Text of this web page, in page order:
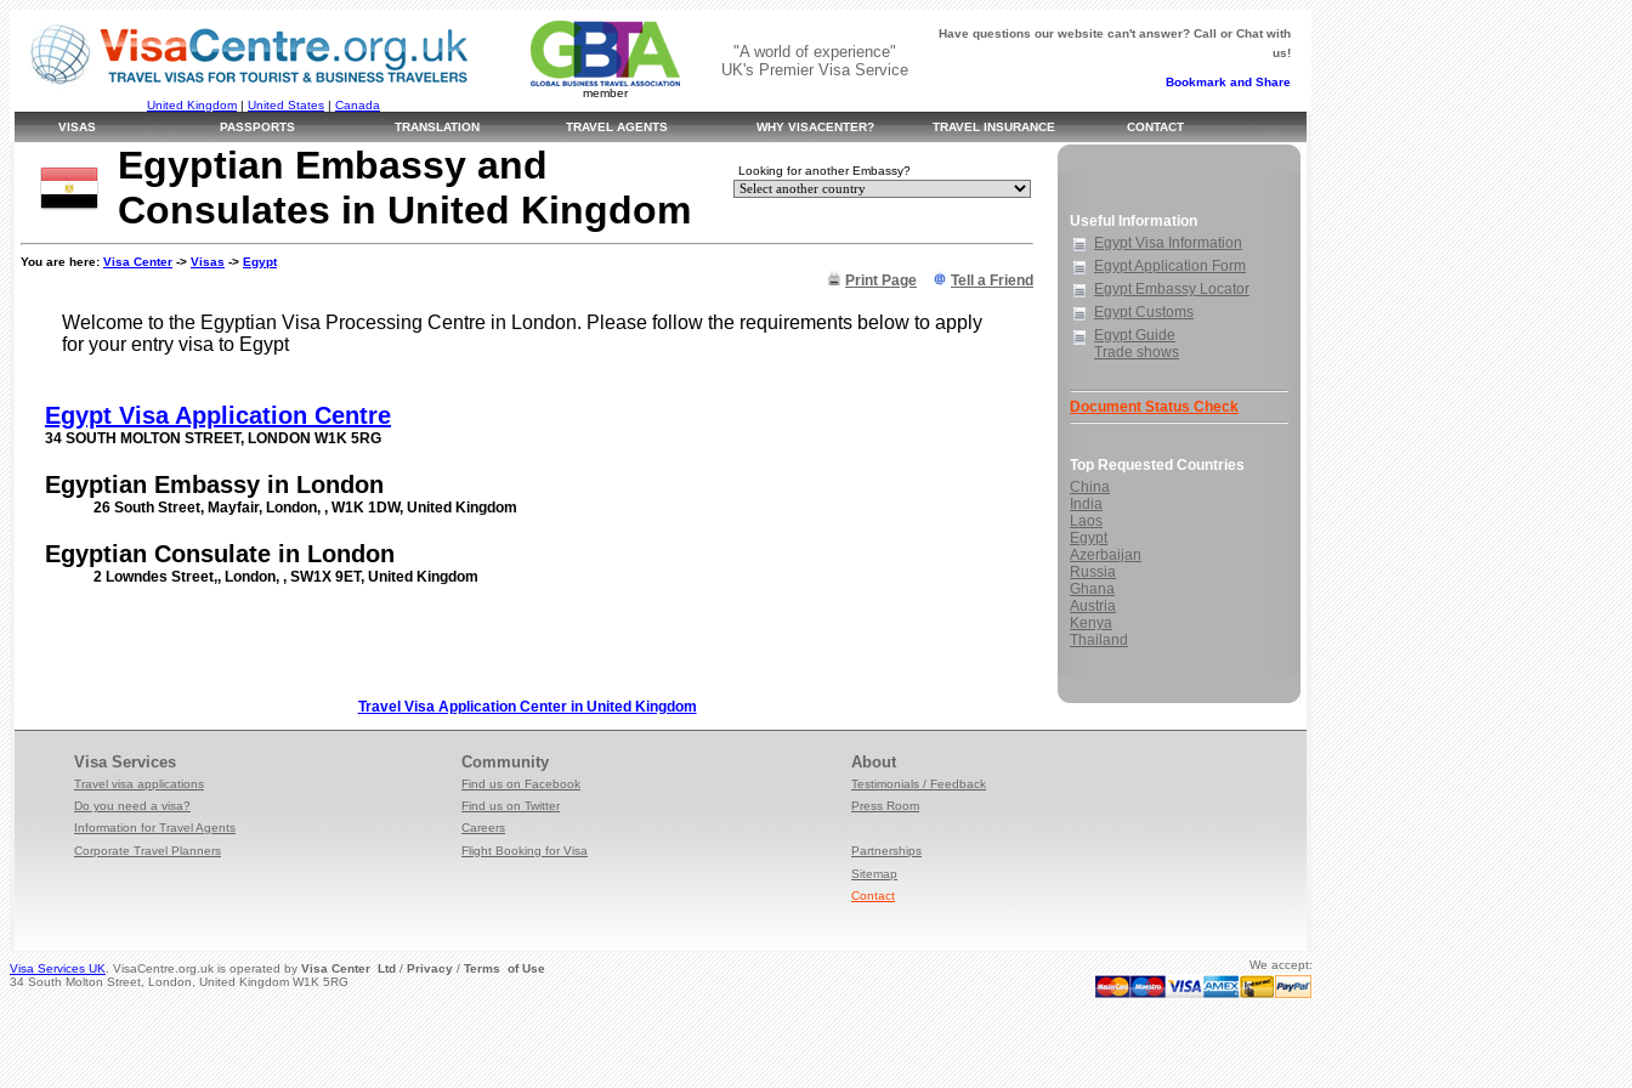
United Kingdom | United States | Canada
member
"A world of experience"
UK's Premier Visa Service
Have questions our website can't answer? Call or Chat with
us!
VISAS PASSPORTS TRANSLATION TRAVEL AGENTS WHY VISACENTER? TRAVEL INSURANCE CONTACT
Egyptian Embassy and
Consulates in United Kingdom
Looking for another Embassy?
You are here: Visa Center -> Visas -> Egypt
Print Page Tell a Friend
Welcome to the Egyptian Visa Processing Centre in London. Please follow the requirements below to apply
for your entry visa to Egypt
Egypt Visa Application Centre
34 SOUTH MOLTON STREET, LONDON W1K 5RG
Egyptian Embassy in London
26 South Street, Mayfair, London, , W1K 1DW, United Kingdom
Egyptian Consulate in London
2 Lowndes Street,, London, , SW1X 9ET, United Kingdom
Travel Visa Application Center in United Kingdom
Useful Information
Egypt Visa Information
Egypt Application Form
Egypt Embassy Locator
Egypt Customs
Egypt Guide
Trade shows
Document Status Check
Top Requested Countries
China
India
Laos
Egypt
Azerbaijan
Russia
Ghana
Austria
Kenya
Thailand
Visa Services Community About
Travel visa applications Find us on Facebook
Testimonials / Feedback
Do you need a visa?
Find us on Twitter Press Room
Information for TravelAgents
Careers
Corporate Travel Planners
Flight Booking for Visa
Partnerships
Sitemap
Contact
Visa Services UK. VisaCentre.org.uk is operated byVisa Center Ltd/Privacy/Terms of Use
34 South Molton Street, London, United Kingdom W1K 5RG
We accept: